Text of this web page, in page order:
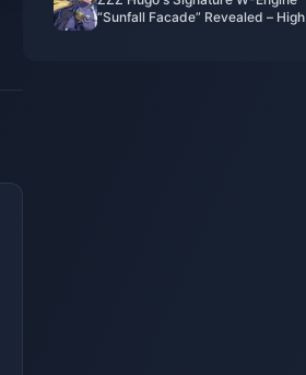
“Sunfall Facade” Revealed – High